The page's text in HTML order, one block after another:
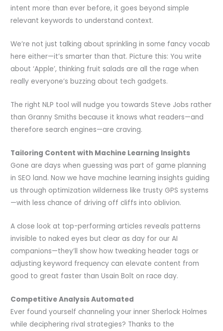
intent more than ever before, it goes beyond simple
relevant keywords to understand context.
We’re not just talking about sprinkling in some fancy vocab
here either—it’s smarter than that. Picture this: You write
about ‘Apple’, thinking fruit salads are all the rage when
really everyone’s buzzing about tech gadgets.
The right NLP tool will nudge you towards Steve Jobs rather
than Granny Smiths because it knows what readers—and
therefore search engines—are craving.
Tailoring Content with Machine Learning Insights
Gone are days when guessing was part of game planning
in SEO land. Now we have machine learning insights guiding
us through optimization wilderness like trusty GPS systems
—with less chance of driving off cliffs into oblivion.
A close look at top-performing articles reveals patterns
invisible to naked eyes but clear as day for our AI
companions—they’ll show how tweaking header tags or
adjusting keyword frequency can elevate content from
good to great faster than Usain Bolt on race day.
Competitive Analysis Automated
Ever found yourself channeling your inner Sherlock Holmes
while deciphering rival strategies? Thanks to the